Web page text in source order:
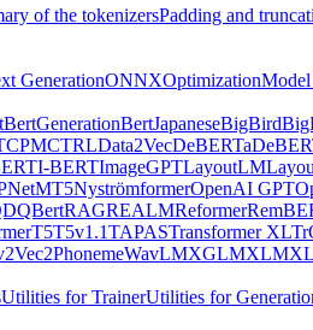
of the tokenizersPadding and
GenerationONNXOptimizationModel
BertGenerationBertJapaneseBigBird
CPMCTRLData2VecDeBERTa
I-BERTImageGPTLayoutLM
MT5NyströmformerOpenAI GPT
RAGREALMReformer
T5T5v1.1TAPASTransformer XL
WavLMXGLMXLM
Utilities for TrainerUtilities for